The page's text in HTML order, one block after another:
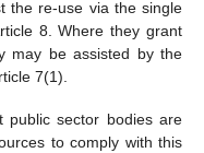
the re-use via the single
8. Where they grant
may be assisted by the
7(1).
public sector bodies are
to comply with this